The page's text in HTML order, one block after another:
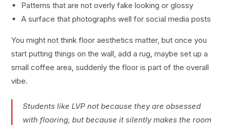
Patterns that are not overly fake looking or glossy
A surface that photographs well for social media posts
You might not think floor aesthetics matter, but once you
start putting things on the wall, add a rug, maybe set up a
small coffee area, suddenly the floor is part of the overall
vibe.
Students like LVP not because they are obsessed
with flooring, but because it silently makes the room